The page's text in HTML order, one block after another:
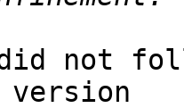
not
version